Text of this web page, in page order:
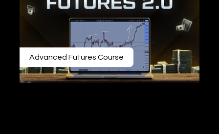
Advanced Futures Course